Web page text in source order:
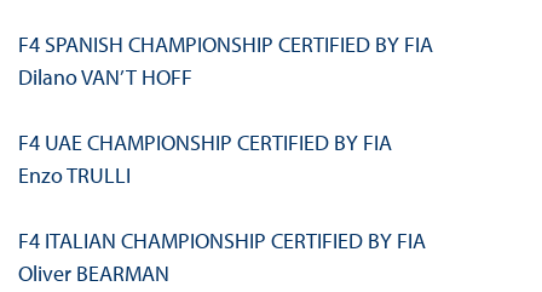
F4 SPANISH CHAMPIONSHIP CERTIFIED BY FIA
Dilano VAN’T HOFF
F4 UAE CHAMPIONSHIP CERTIFIED BY FIA
Enzo TRULLI
F4 ITALIAN CHAMPIONSHIP CERTIFIED BY FIA
Oliver BEARMAN